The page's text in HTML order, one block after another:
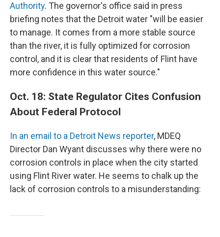
Authority. The governor's office said in press
briefing notes that the Detroit water "will be easier
to manage. It comes from a more stable source
than the river, it is fully optimized for corrosion
control, and it is clear that residents of Flint have
more confidence in this water source."
Oct. 18: State Regulator Cites Confusion
About Federal Protocol
In an email to a Detroit News reporter, MDEQ
Director Dan Wyant discusses why there were no
corrosion controls in place when the city started
using Flint River water. He seems to chalk up the
lack of corrosion controls to a misunderstanding: